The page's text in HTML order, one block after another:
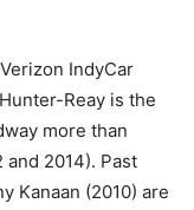
IndyCar
Reay is the
more than
2014). Past
Kanaan (2010) are